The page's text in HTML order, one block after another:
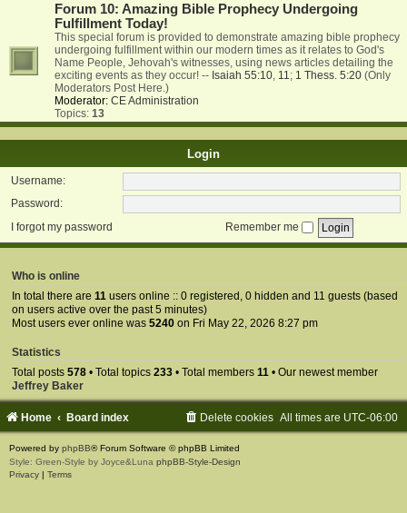
Forum 10: Amazing Bible Prophecy Undergoing
Fulfillment Today!
This special forum is provided to demonstrate amazing bible prophecy
undergoing fulfillment within our modern times as it relates to God's
Name People, Jehovah's witnesses, using news articles detailing the
exciting events as they occur! -- Isaiah 55:10 11 ; 1 Thess. 5:20 (Only
Moderators Post Here.)
Moderator: CE Administration
Topics: 13
Login
Username:
Password:
I forgot my password
Remember me
Who is online
In total there are 11 users online :: 0 registered, 0 hidden and 11 guests (based
on users active over the past 5 minutes)
Most users ever online was 5240 on Fri May 22, 2026 8:27 pm
Statistics
Total posts 578 • Total topics 233 • Total members 11 • Our newest member
Jeffrey Baker
Home Board index All times are UTC-06:00
Delete cookies
Powered by phpBB® Forum Software © phpBB Limited
Style: Green-Style by Joyce&Luna phpBB-Style-Design
Privacy | Terms